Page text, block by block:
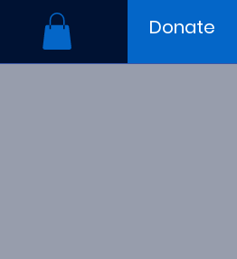
Donate